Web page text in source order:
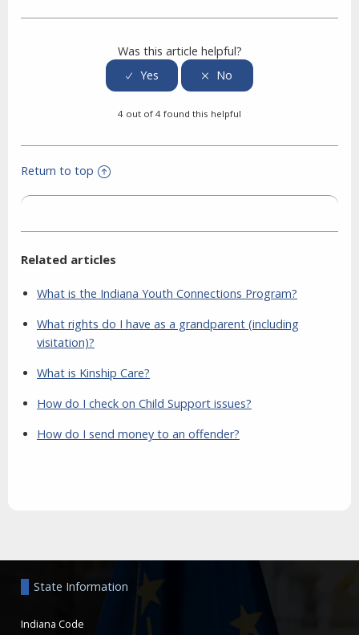
Was this article helpful?
4 out of 4 found this helpful
Return to top
Related articles
What is the Indiana Youth Connections Program?
What rights do I have as a grandparent (including
visitation)?
What is Kinship Care?
How do I check on Child Support issues?
How do I send money to an offender?
State Information
Indiana Code